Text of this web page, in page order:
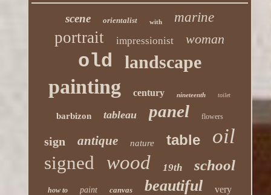
scene orientalist with marine
portrait impressionist woman
old landscape
painting century nineteenth toilet
barbizon tableau panel flowers
sign antique nature table oil
signed wood 19th school
how to paint canvas beautiful very